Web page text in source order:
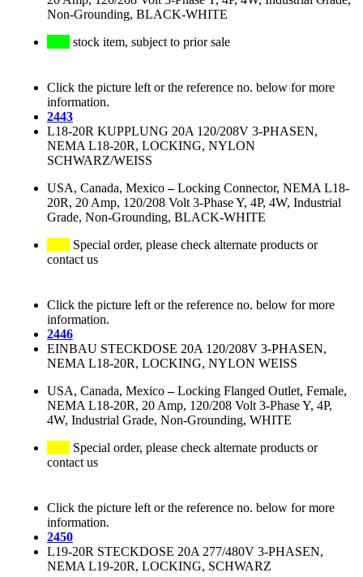
Non-Grounding, BLACK-WHITE
stock item, subject to prior sale
Click the picture left or the reference no. below for more
information.
2443
L18-20R KUPPLUNG 20A 120/208V 3-PHASEN,
NEMA L18-20R, LOCKING, NYLON
SCHWARZ/WEISS
USA, Canada, Mexico–Locking Connector, NEMA L18-
20R, 20 Amp, 120/208 Volt 3-Phase Y, 4P, 4W, Industrial
Grade, Non-Grounding, BLACK-WHITE
Special order, please check alternate products or
contact us
Click the picture left or the reference no. below for more
information.
2446
EINBAU STECKDOSE 20A 120/208V 3-PHASEN,
NEMA L18-20R, LOCKING, NYLON WEISS
USA, Canada, Mexico–Locking Flanged Outlet, Female,
NEMA L18-20R, 20 Amp, 120/208 Volt 3-Phase Y, 4P,
4W, Industrial Grade, Non-Grounding, WHITE
Special order, please check alternate products or
contact us
Click the picture left or the reference no. below for more
information.
2450
L19-20R STECKDOSE 20A 277/480V 3-PHASEN,
NEMA L19-20R, LOCKING, SCHWARZ